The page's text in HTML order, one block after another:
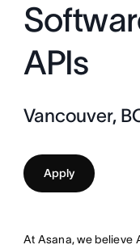
APIs
Vancouver,
Apply
At Asana, we believe